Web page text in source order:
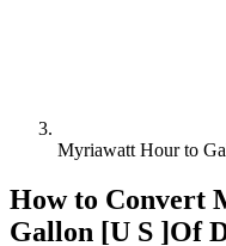
Myriawatt Hour to
How to Convert
Gallon [U S ]Of